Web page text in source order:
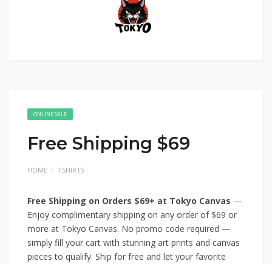
ONLINE SALE
Free Shipping $69
HOME TSHIRTS
Free Shipping on Orders $69+ at Tokyo Canvas —
Enjoy complimentary shipping on any order of $69 or
more at Tokyo Canvas. No promo code required —
simply fill your cart with stunning art prints and canvas
pieces to qualify. Ship for free and let your favorite